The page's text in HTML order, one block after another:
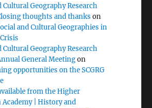
Cultural Geography Research
thoughts and thanks on
and Cultural Geographies in
Cultural Geography Research
General Meetingon
opportunities on the SCGRG
from the Higher
Academy | History and